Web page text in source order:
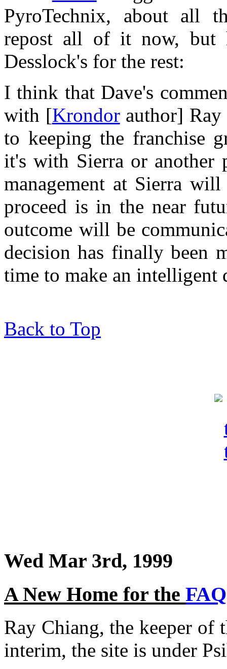
PyroTechnix, about all
repost all of it now, but
Desslock's for the rest:
I think that Dave's
with [Krondorauthor] Ray
to keeping the franchise
it's with Sierra or another
management at Sierra
proceed is in the near
outcome will be
decision has finally been
time to make an intelligent
Back to Top
Wed Mar 3rd, 1999
A New Home for the FAQ
Ray Chiang, the keeper of
interim, the site is under